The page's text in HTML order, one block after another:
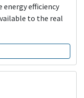
energy efficiency
to the real